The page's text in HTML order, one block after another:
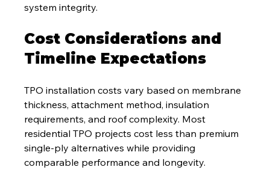
system integrity.
Cost Considerations and
Timeline Expectations
TPO installation costs vary based on membrane
thickness, attachment method, insulation
requirements, and roof complexity. Most
residential TPO projects cost less than premium
single-ply alternatives while providing
comparable performance and longevity.